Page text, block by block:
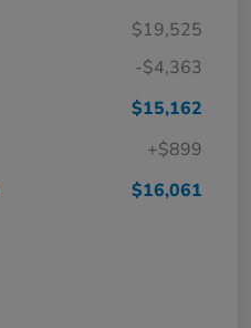
$19,525
-$4,363
$15,162
+$899
$16,061